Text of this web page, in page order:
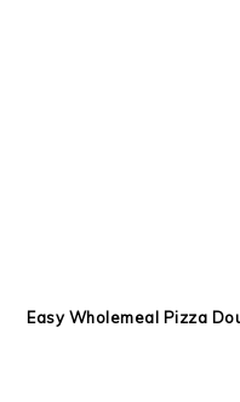
Easy Wholemeal Pizza